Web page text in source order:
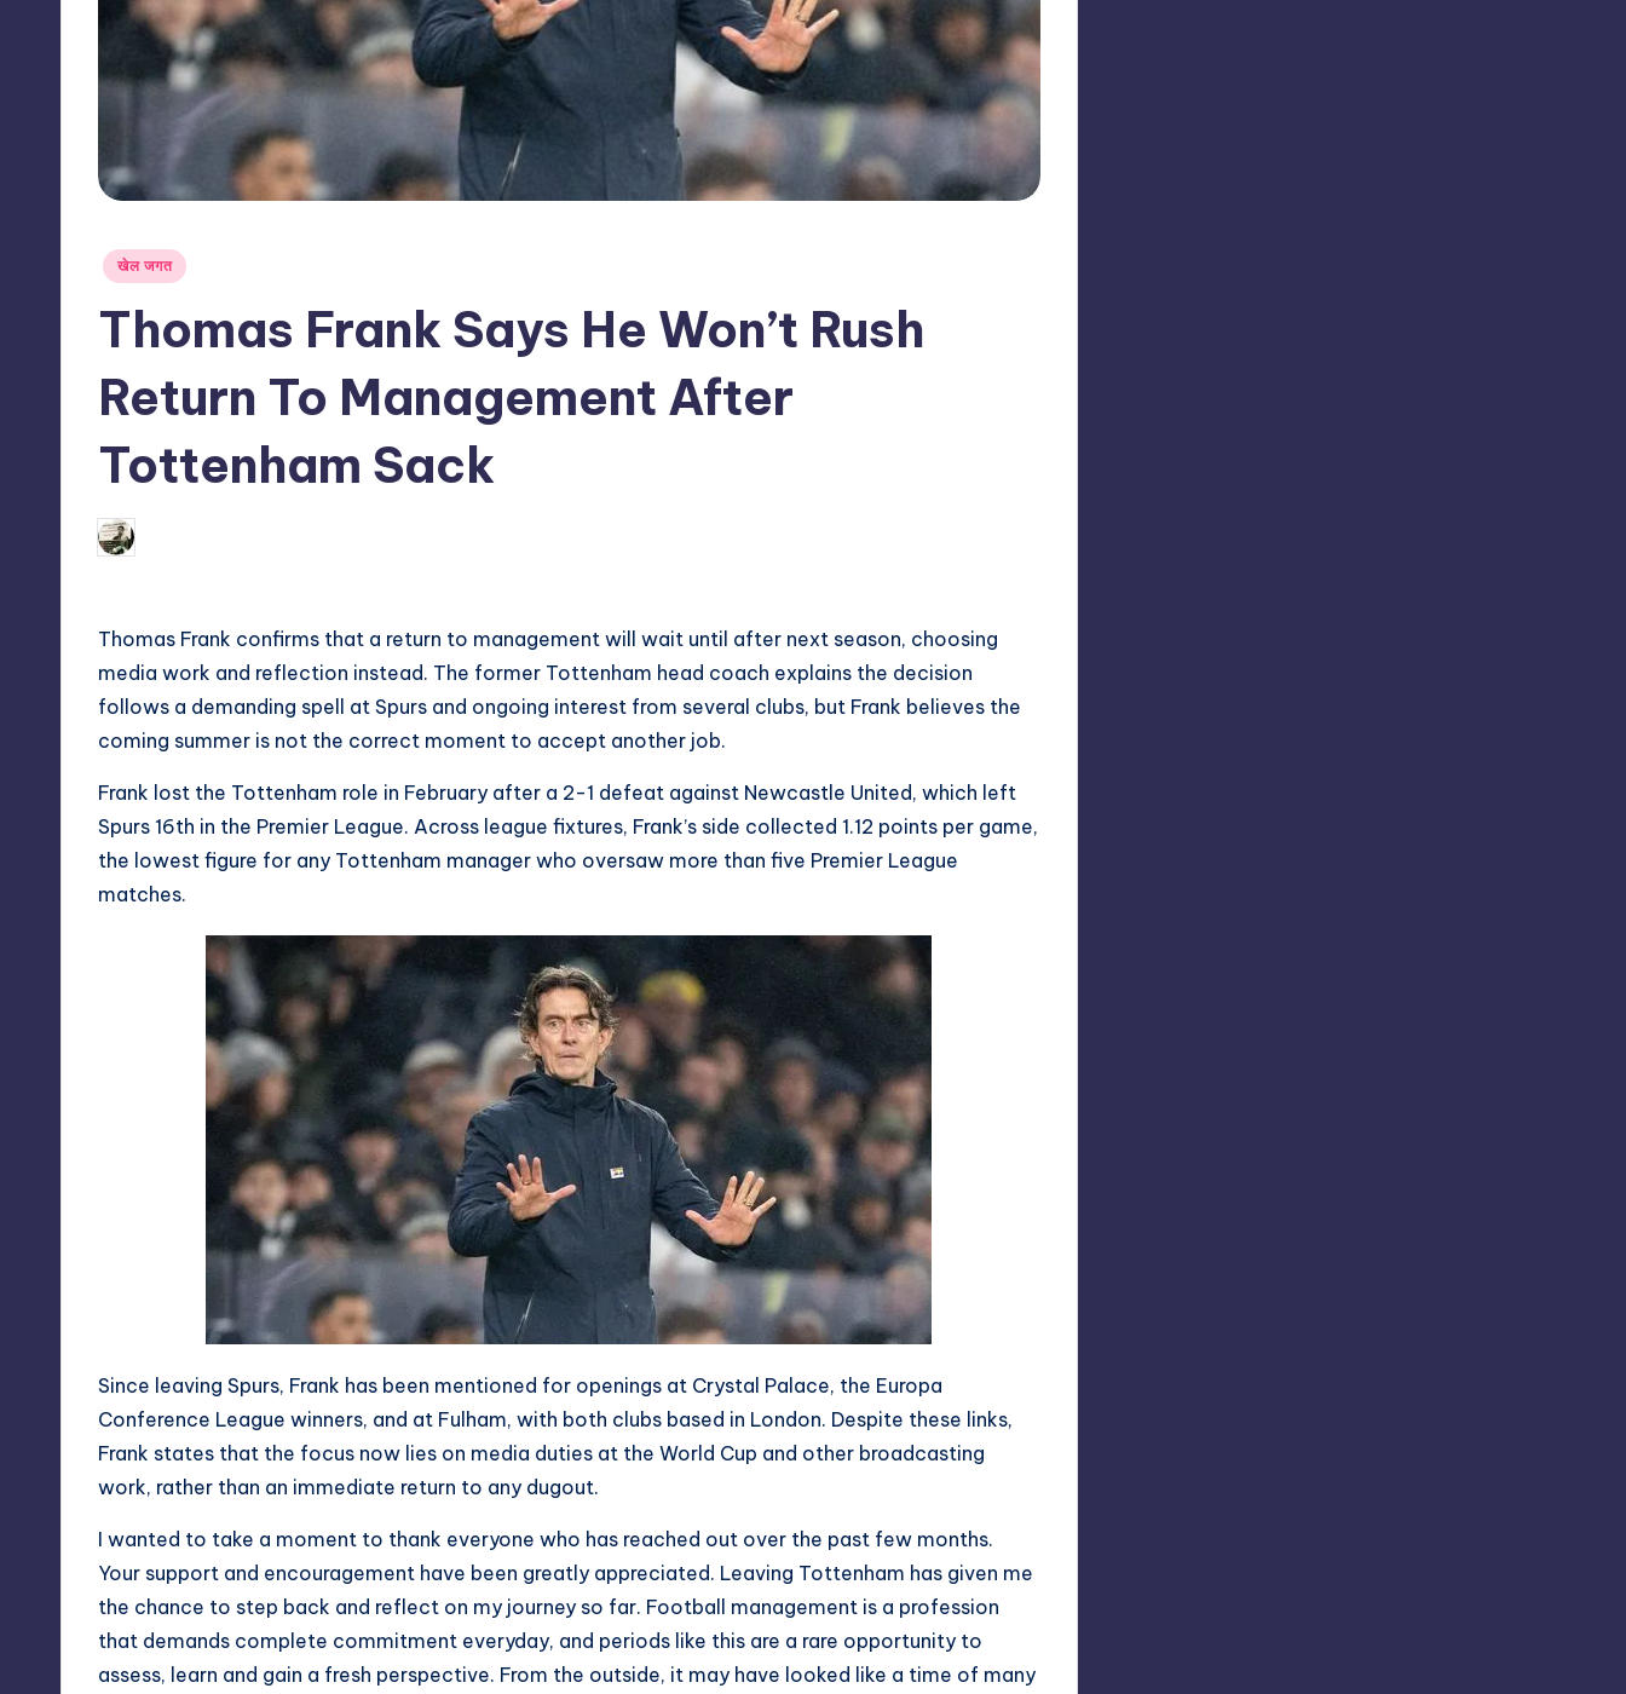
Posted
खेल जगत
Thomas Frank Says He Won’t Rush
Return To Management After
Tottenham Sack
Posted
by
Thomas Frank confirms that a return to management will wait until after next season, choosing
media work and reflection instead. The former Tottenham head coach explains the decision
follows a demanding spell at Spurs and ongoing interest from several clubs, but Frank believes the
coming summer is not the correct moment to accept another job.
Frank lost the Tottenham role in February after a 2-1 defeat against Newcastle United, which left
Spurs 16th in the Premier League. Across league fixtures, Frank’s side collected 1.12 points per game,
the lowest figure for any Tottenham manager who oversaw more than five Premier League
matches.
Since leaving Spurs, Frank has been mentioned for openings at Crystal Palace, the Europa
Conference League winners, and at Fulham, with both clubs based in London. Despite these links,
Frank states that the focus now lies on media duties at the World Cup and other broadcasting
work, rather than an immediate return to any dugout.
I wanted to take a moment to thank everyone who has reached out over the past few months.
Your support and encouragement have been greatly appreciated. Leaving Tottenham has given me
the chance to step back and reflect on my journey so far. Football management is a profession
that demands complete commitment everyday, and periods like this are a rare opportunity to
assess, learn and gain a fresh perspective. From the outside, it may have looked like a time of many